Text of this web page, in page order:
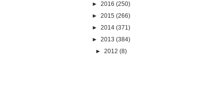
► 2016 (250)
► 2015 (266)
► 2014 (371)
► 2013 (384)
► 2012 (8)